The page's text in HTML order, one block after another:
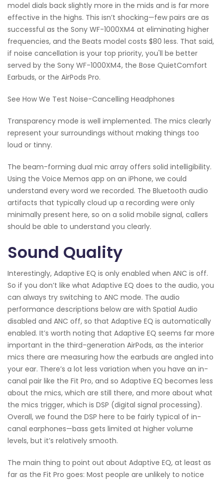
model dials back slightly more in the mids and is far more
effective in the highs. This isn’t shocking—few pairs are as
successful as the Sony WF-1000XM4 at eliminating higher
frequencies, and the Beats model costs $80 less. That said,
if noise cancellation is your top priority, you'll be better
served by the Sony WF-1000XM4, the Bose QuietComfort
Earbuds, or the AirPods Pro.
See How We Test Noise-Cancelling Headphones
Transparency mode is well implemented. The mics clearly
represent your surroundings without making things too
loud or tinny.
The beam-forming dual mic array offers solid intelligibility.
Using the Voice Memos app on an iPhone, we could
understand every word we recorded. The Bluetooth audio
artifacts that typically cloud up a recording were only
minimally present here, so on a solid mobile signal, callers
should be able to understand you clearly.
Sound Quality
Interestingly, Adaptive EQ is only enabled when ANC is off.
So if you don’t like what Adaptive EQ does to the audio, you
can always try switching to ANC mode. The audio
performance descriptions below are with Spatial Audio
disabled and ANC off, so that Adaptive EQ is automatically
enabled. It’s worth noting that Adaptive EQ seems far more
important in the third-generation AirPods, as the interior
mics there are measuring how the earbuds are angled into
your ear. There’s a lot less variation when you have an in-
canal pair like the Fit Pro, and so Adaptive EQ becomes less
about the mics, which are still there, and more about what
the mics trigger, which is DSP (digital signal processing).
Overall, we found the DSP here to be fairly typical of in-
canal earphones—bass gets limited at higher volume
levels, but it’s relatively smooth.
The main thing to point out about Adaptive EQ, at least as
far as the Fit Pro goes: Most people are unlikely to notice